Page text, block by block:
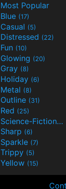
Most Popular
Blue (17)
Casual (5)
Distressed (22)
Fun (10)
Glowing (20)
Gray (8)
Holiday (6)
Metal (8)
Outline (31)
Red (25)
Science-Fiction(9)
Sharp (6)
Sparkle (7)
Trippy (5)
Yellow (15)